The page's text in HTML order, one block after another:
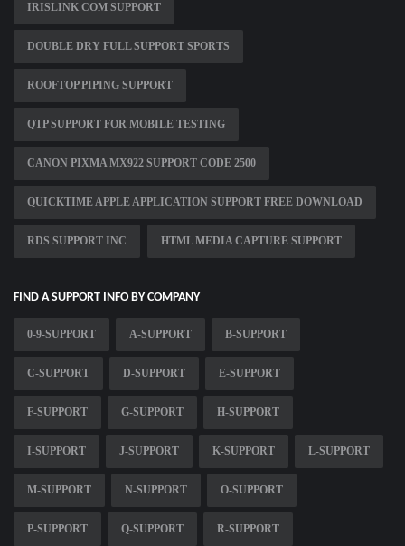
IRISLINK COM SUPPORT
DOUBLE DRY FULL SUPPORT SPORTS
ROOFTOP PIPING SUPPORT
QTP SUPPORT FOR MOBILE TESTING
CANON PIXMA MX922 SUPPORT CODE 2500
QUICKTIME APPLE APPLICATION SUPPORT FREE DOWNLOAD
RDS SUPPORT INC HTML MEDIA CAPTURE SUPPORT
FIND A SUPPORT INFO BY COMPANY
0-9-SUPPORT A-SUPPORT B-SUPPORT
C-SUPPORT D-SUPPORT E-SUPPORT
F-SUPPORT G-SUPPORT H-SUPPORT
I-SUPPORT J-SUPPORT K-SUPPORT L-SUPPORT
M-SUPPORT N-SUPPORT O-SUPPORT
P-SUPPORT Q-SUPPORT R-SUPPORT